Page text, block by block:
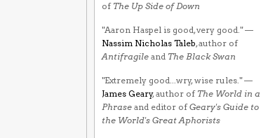
of The Up Side of Down
"Aaron Haspel is good, very good." —
Nassim Nicholas Taleb, author of
Antifragile and The Black Swan
"Extremely good...wry, wise rules." —
James Geary, author of The World in a
Phrase and editor ofGeary's Guide to
the World's Great Aphorists